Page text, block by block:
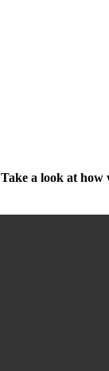
Take a look at how